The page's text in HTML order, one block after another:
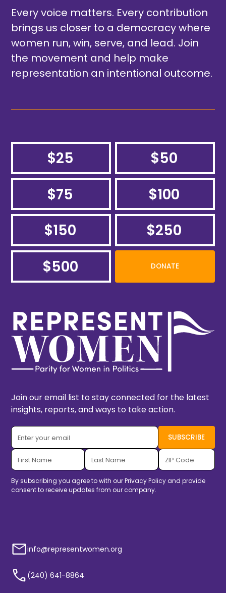
Every voice matters. Every contribution
brings us closer to a democracy where
women run, win, serve, and lead. Join
the movement and help make
representation an intentional outcome.
$25
$50
$75
$100
$150
$250
$500
DONATE
Join our email list to stay connected for the latest
insights, reports, and ways to take action.
By subscribing you agree to with ourPrivacy Policyand provide
consent to receive updates from our company.
info@representwomen.org
(240) 641-8864